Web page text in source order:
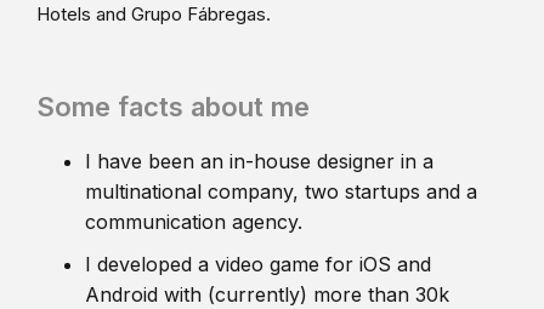
Hotels and Grupo Fábregas.
Some facts about me
I have been an in-house designer in a
multinational company, two startups and a
communication agency.
I developed a video game for iOS and
Android with (currently) more than 30k